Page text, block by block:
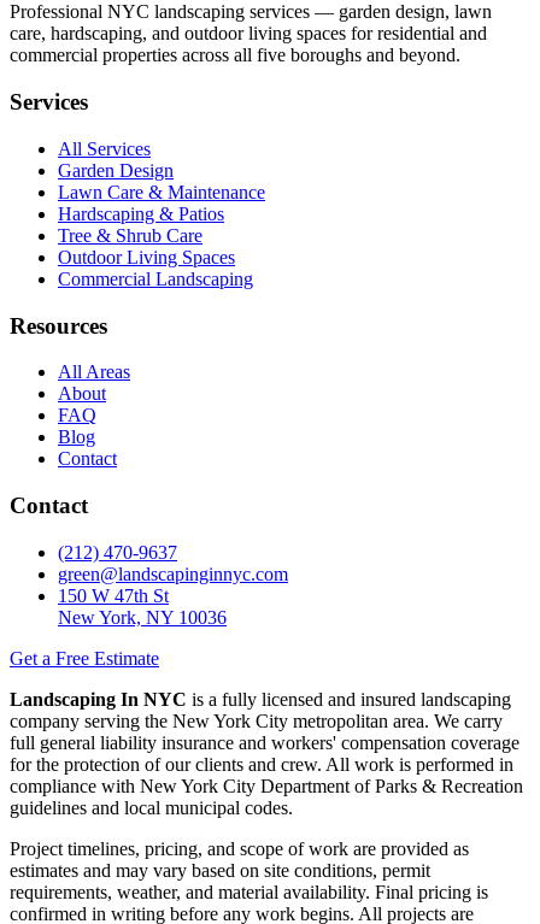
Professional NYC landscaping services — garden design, lawn
care, hardscaping, and outdoor living spaces for residential and
commercial properties across all five boroughs and beyond.
Services
All Services
Garden Design
Lawn Care & Maintenance
Hardscaping & Patios
Tree & Shrub Care
Outdoor Living Spaces
Commercial Landscaping
Resources
All Areas
About
FAQ
Blog
Contact
Contact
(212) 470-9637
green@landscapinginnyc.com
150 W 47th St
New York, NY 10036
Get a Free Estimate
Landscaping In NYC is a fully licensed and insured landscaping
company serving the New York City metropolitan area. We carry
full general liability insurance and workers' compensation coverage
for the protection of our clients and crew. All work is performed in
compliance with New York City Department of Parks & Recreation
guidelines and local municipal codes.
Project timelines, pricing, and scope of work are provided as
estimates and may vary based on site conditions, permit
requirements, weather, and material availability. Final pricing is
confirmed in writing before any work begins. All projects are